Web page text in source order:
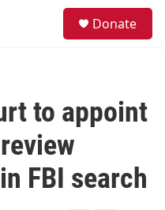
Donate
to appoint
FBI search